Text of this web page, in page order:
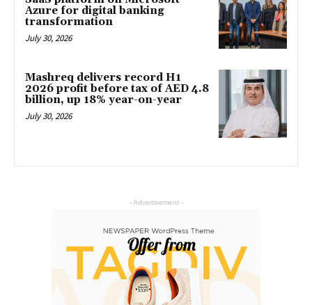
Azure for digital banking
transformation
July 30, 2026
Mashreq delivers record H1
2026 profit before tax of AED 4.8
billion, up 18% year-on-year
July 30, 2026
- Advertisement -